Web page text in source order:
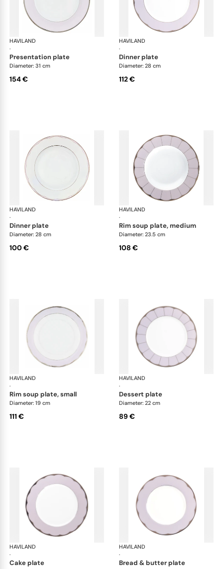
HAVILAND
·
Illusion Lavande
presentation plate
Diameter: 31 cm
154 €
HAVILAND
·
dinner plate
Diameter: 28 cm
112 €
HAVILAND
·
Illusion Lavande
dinner plate
Diameter: 28 cm
100 €
HAVILAND
·
rim soup plate, medium
Diameter: 23.5 cm
108 €
HAVILAND
·
Illusion Lavande
rim soup plate, small
Diameter: 19 cm
111 €
HAVILAND
·
dessert plate
Diameter: 22 cm
89 €
HAVILAND
·
Illusion Lavande
cake plate
HAVILAND
·
bread & butter plate